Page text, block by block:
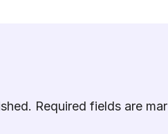
Required fields are